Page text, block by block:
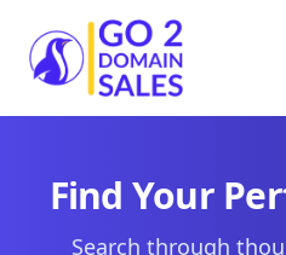
Go2DomainSales
Find Your
Search through